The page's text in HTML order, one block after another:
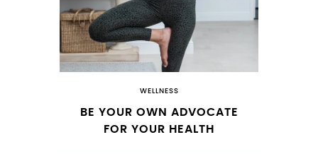
WELLNESS
BE YOUR OWN ADVOCATE
FOR YOUR HEALTH